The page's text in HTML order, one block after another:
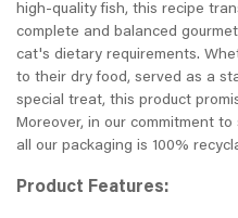
high-quality fish, this recipe
complete and balanced
cat's dietary requirements.
to their dry food, served as a
special treat, this product
Moreover, in our commitment
all our packaging is 100%
Product Features: